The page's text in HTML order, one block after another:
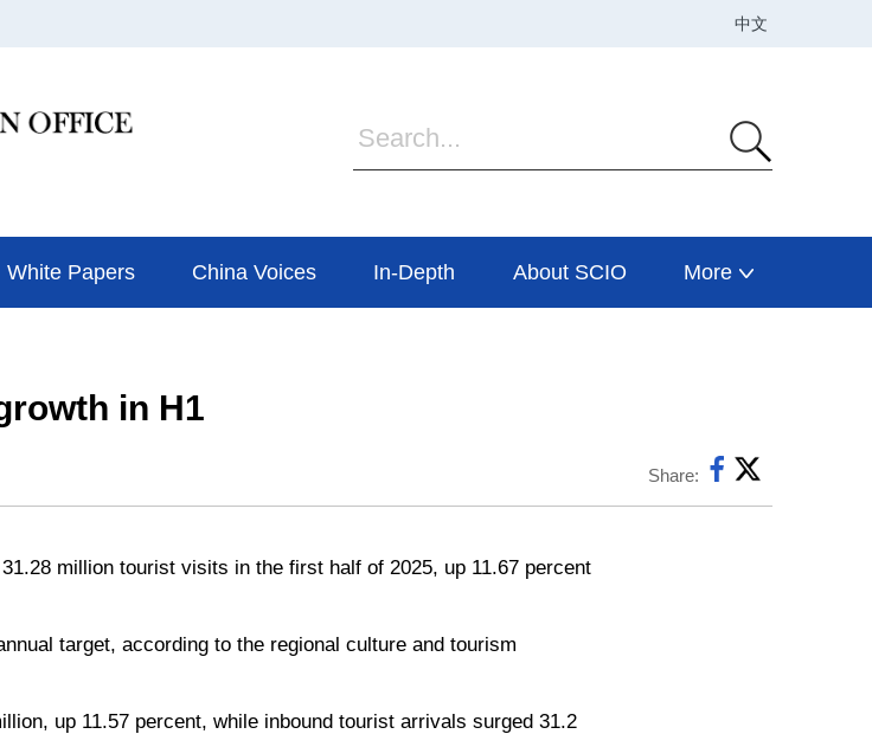
White Papers China Voices In-Depth About SCIO More
in H1
Share:
million tourist visits in the first half of 2025, up 11.67 percent
target, according to the regional culture and tourism
up 11.57 percent, while inbound tourist arrivals surged 31.2